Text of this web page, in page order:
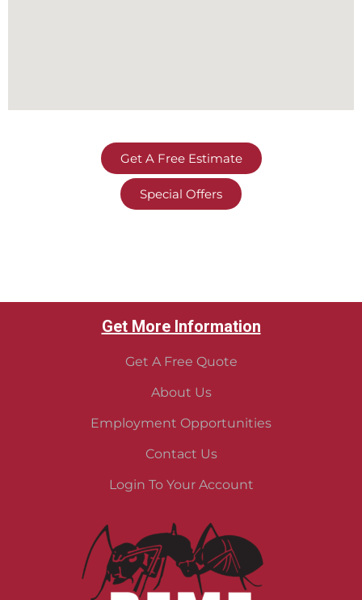
Get A Free Estimate
Special Offers
Get More Information
Get A Free Quote
About Us
Employment Opportunities
Contact Us
Login To Your Account